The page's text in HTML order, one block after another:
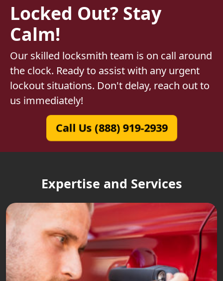
Locked Out? Stay
Calm!
Our skilled locksmith team is on call around
the clock. Ready to assist with any urgent
lockout situations. Don't delay, reach out to
us immediately!
Call Us (888) 919-2939
Expertise and Services